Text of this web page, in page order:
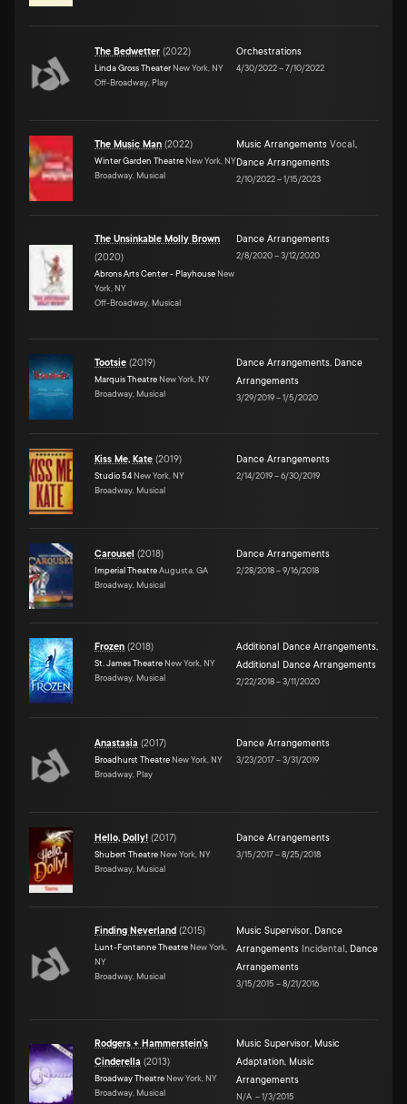
The Bedwetter (2022)
Linda Gross Theater New York, NY
Off-Broadway, Play
Orchestrations
4/30/2022–7/10/2022
The Music Man (2022)
Winter Garden Theatre New York, NY
Broadway, Musical
Music Arrangements Vocal ,
Dance Arrangements
2/10/2022–1/15/2023
The Unsinkable Molly Brown
(2020)
Abrons Arts Center - Playhouse New
York, NY
Off-Broadway, Musical
Dance Arrangements
2/8/2020–3/12/2020
Tootsie (2019)
Marquis Theatre New York, NY
Broadway, Musical
Dance Arrangements, Dance
Arrangements
3/29/2019–1/5/2020
Kiss Me, Kate (2019)
Studio 54 New York, NY
Broadway, Musical
Dance Arrangements
2/14/2019–6/30/2019
Carousel (2018)
Imperial TheatreAugusta, GA
Broadway, Musical
Dance Arrangements
2/28/2018–9/16/2018
Frozen (2018)
St. James Theatre New York, NY
Broadway, Musical
Additional Dance Arrangements,
Additional Dance Arrangements
2/22/2018–3/11/2020
Anastasia (2017)
Broadhurst Theatre New York, NY
Broadway, Play
Dance Arrangements
3/23/2017–3/31/2019
Hello, Dolly! (2017)
Shubert Theatre New York, NY
Broadway, Musical
Dance Arrangements
3/15/2017–8/25/2018
Finding Neverland (2015)
Lunt-Fontanne Theatre New York,
NY
Broadway, Musical
Music Supervisor, Dance
Arrangements Incidental , Dance
Arrangements
3/15/2015 –8/21/2016
Rodgers + Hammerstein's
Cinderella (2013)
Broadway Theatre New York, NY
Broadway, Musical
Music Supervisor, Music
Adaptation, Music
Arrangements
N/A –1/3/2015